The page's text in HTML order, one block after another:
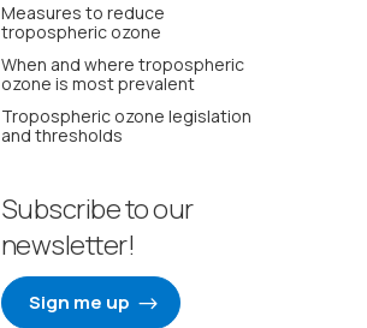
Measures to reduce
tropospheric ozone
When and where tropospheric
ozone is most prevalent
Tropospheric ozone legislation
and thresholds
Subscribe to our
newsletter!
Sign me up